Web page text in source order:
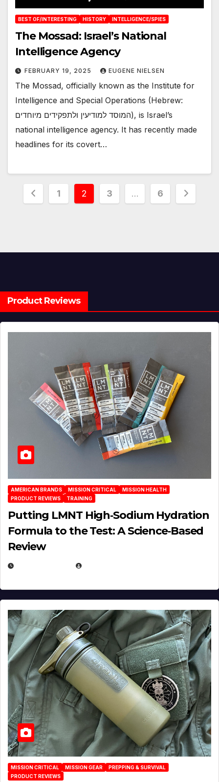
BEST OF/INTERESTING HISTORY INTELLIGENCE/SPIES
The Mossad: Israel’s National
Intelligence Agency
FEBRUARY 19, 2025 EUGENE NIELSEN
The Mossad, officially known as the Institute for
Intelligence and Special Operations (Hebrew:
המוסד למודיעין ולתפקידים מיוחדים), is Israel’s
national intelligence agency. It has recently made
headlines for its covert…
Posts
1 2 3 … 6
Product Reviews
AMERICAN BRANDS MISSION CRITICAL
MISSION HEALTH
PRODUCT REVIEWS
TRAINING
Putting LMNT High‑Sodium Hydration
Formula to the Test: A Science‑Based
Review
MISSION CRITICAL MISSION GEAR
PREPPING & SURVIVAL
PRODUCT REVIEWS